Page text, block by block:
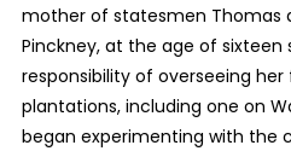
mother of statesmen Thomas
Pinckney, at the age of sixteen
responsibility of overseeing
plantations, including one on
began experimenting with the